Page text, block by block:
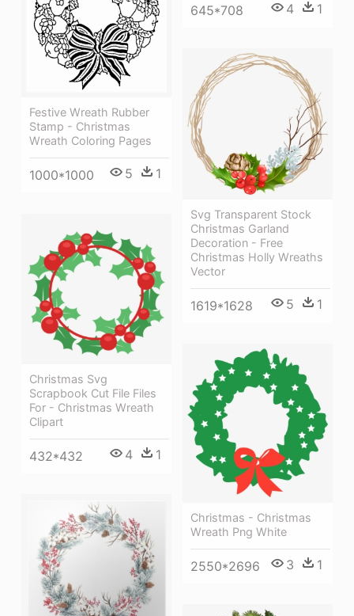
645*708 4 1
Festive Wreath Rubber
Stamp - Christmas
Wreath Coloring Pages
1000*1000 5 1
Svg Transparent Stock
Christmas Garland
Decoration - Free
Christmas Holly Wreaths
Vector
1619*1628 5 1
Christmas Svg
Scrapbook Cut File Files
For - Christmas Wreath
Clipart
432*432 4 1
Christmas - Christmas
Wreath Png White
2550*2696 3 1